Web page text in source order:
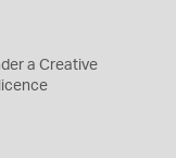
a Creative
licence